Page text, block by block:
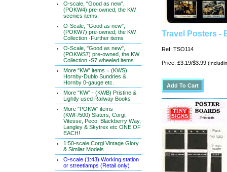
O-scale, "Good as new",
(POKW4) pre-owned, the KW
scenics items.
O-Scale, "Good as new",
(POKW7) pre-owned, the KW
Collection -Further items
O-Scale, "Good as new",
(POKWS7) pre-owned, the KW
Collection -S7 wheeled items
More "KW" items = (KWS)
Hornby-Dublo Sundries &
Hornby 0-gauge etc.
More "KW" - (KWB) Pristine &
Lightly used Railway Books
More "POKW" items -
(KWF/500) Slaters, Corgi,
Vitesse, Peco, Blackberry Way,
Langley & Skytrex etc ONE OF
EACH!
1:50-scale Corgi Vintage Glory
& Similar Models
O-scale (1:43) Working station
or streetlamps (Retail only)
Travel Posters -
Ref: TSO114
Price: £3.19/$3.99